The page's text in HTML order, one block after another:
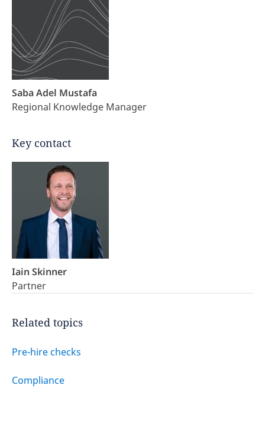
Related topics
Pre-hire checks
Compliance
Saba Adel Mustafa
Regional Knowledge Manager
Key contact
Iain Skinner
Partner